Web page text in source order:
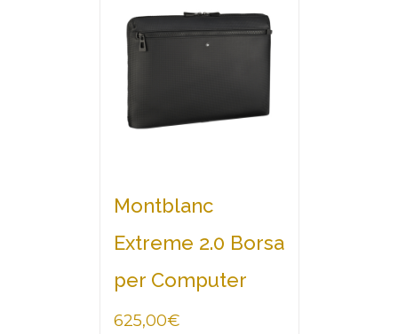
Montblanc
Extreme 2.0 Borsa
per Computer
625,00€